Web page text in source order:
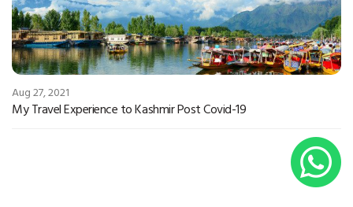
Aug 27, 2021
My Travel Experience to Kashmir Post Covid-19